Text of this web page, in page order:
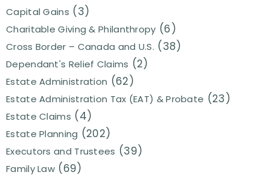
Capital Gains (3)
Charitable Giving & Philanthropy (6)
Cross Border – Canada and U.S. (38)
Dependant's Relief Claims (2)
Estate Administration (62)
Estate Administration Tax (EAT) & Probate (23)
Estate Claims (4)
Estate Planning (202)
Executors and Trustees (39)
Family Law (69)